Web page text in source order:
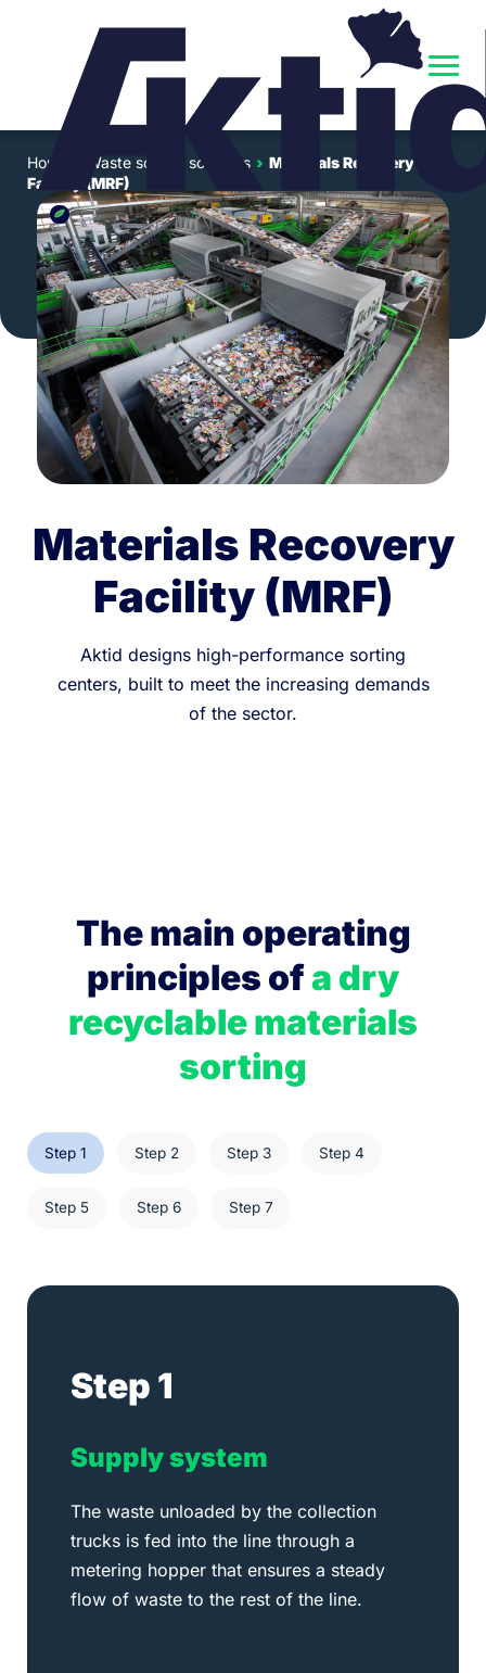
Home Waste sorting solutions › Materials Recovery
Facility (MRF)
Materials Recovery
Facility (MRF)
Aktid designs high-performance sorting
centers, built to meet the increasing demands
of the sector.
The main operating
principles ofa dry
recyclable materials
sorting
Step 1 Step 2 Step 3 Step 4
Step 5 Step 6 Step 7
Step 1
Supplysystem
The waste unloaded by the collection
trucks is fed into the line through a
metering hopper that ensures a steady
flow of waste to the rest of the line.